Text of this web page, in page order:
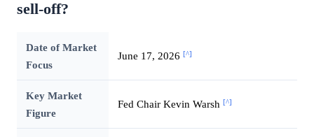
sell-off?
Date of Market
Focus
June 17, 2026 [^]
Key Market
Figure
Fed Chair Kevin Warsh [^]